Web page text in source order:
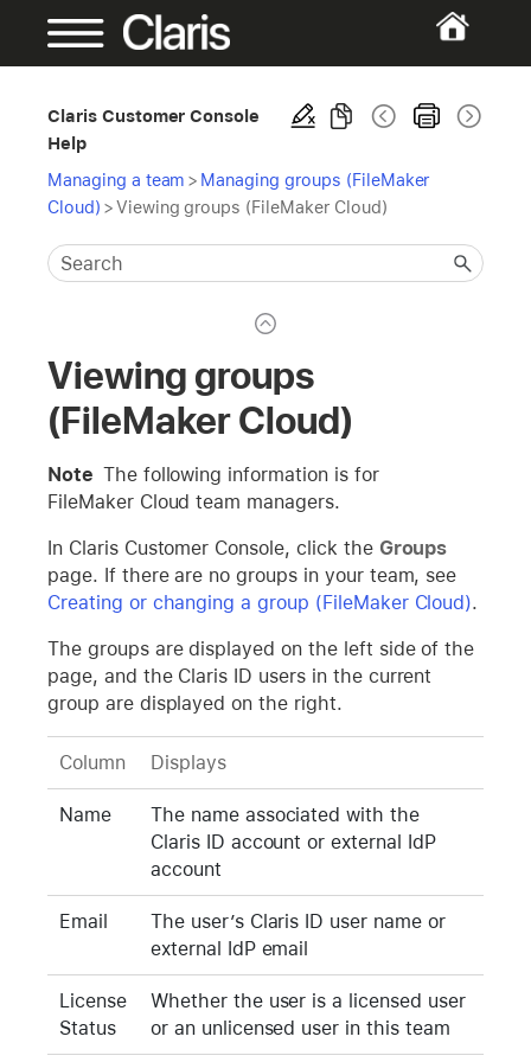
Claris Customer Console
Help
Managing a team > Managing groups (FileMaker
Cloud) >Viewing groups (FileMaker Cloud)
Viewing groups
(FileMaker Cloud)
Note The following information is for
FileMaker Cloud team managers.
In Claris Customer Console, click the Groups
page. If there are no groups in your team, see
Creating or changing a group (FileMaker Cloud).
The groups are displayed on the left side of the
page, and the Claris ID users in the current
group are displayed on the right.
Column Displays
Name
The name associated with the
Claris ID account or external IdP
account
Email
The user’s Claris ID user name or
external IdP email
License
Status
Whether the user is a licensed user
or an unlicensed user in this team